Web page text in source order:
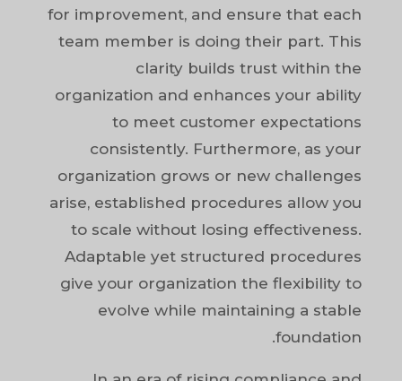
for improvement, and ensure that each
team member is doing their part. This
clarity builds trust within the
organization and enhances your ability
to meet customer expectations
consistently. Furthermore, as your
organization grows or new challenges
arise, established procedures allow you
to scale without losing effectiveness.
Adaptable yet structured procedures
give your organization the flexibility to
evolve while maintaining a stable
foundation.